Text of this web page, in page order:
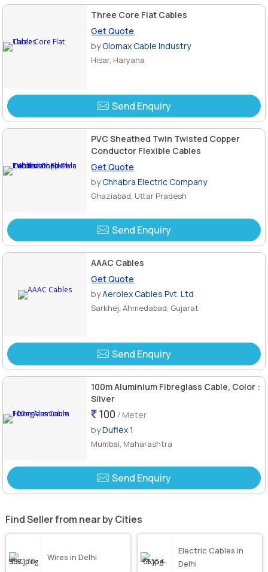
Three Core Flat Cables
Get Quote
byGlomax Cable Industry
Hisar, Haryana
Send Enquiry
PVC Sheathed Twin Twisted Copper
Conductor Flexible Cables
Get Quote
byChhabra Electric Company
Ghaziabad, Uttar Pradesh
Send Enquiry
AAAC Cables
Get Quote
byAerolex Cables Pvt. Ltd
Sarkhej, Ahmedabad, Gujarat
Send Enquiry
100m Aluminium Fibreglass Cable, Color :
Silver
100 / Meter
byDuflex 1
Mumbai, Maharashtra
Send Enquiry
Find Seller from near by Cities
Wires in Delhi
Electric Cables in
Delhi